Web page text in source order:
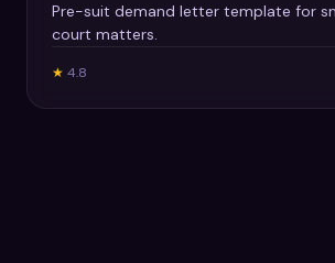
Pre-suit demand letter template for
court matters.
★ 4.8